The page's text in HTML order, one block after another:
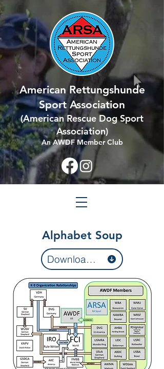
American Rettungshunde
Sport Association
(American Rescue Dog Sport
Association)
An AWDF Member Club
Alphabet Soup
Download organizations list